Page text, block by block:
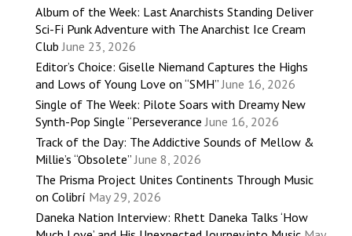
Album of the Week: Last Anarchists Standing Deliver
Sci-Fi Punk Adventure with The Anarchist Ice Cream
Club June 23, 2026
Editor’s Choice: Giselle Niemand Captures the Highs
and Lows of Young Love on “SMH” June 16, 2026
Single of The Week: Pilote Soars with Dreamy New
Synth-Pop Single “Perseverance June 16, 2026
Track of the Day: The Addictive Sounds of Mellow &
Millie’s “Obsolete” June 8, 2026
The Prisma Project Unites Continents Through Music
on Colibrí May 29, 2026
Daneka Nation Interview: Rhett Daneka Talks ‘How